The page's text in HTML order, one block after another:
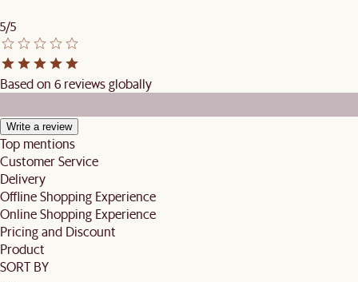
5/5
Based on 6 reviews globally
Write a review
Top mentions
Customer Service
Delivery
Offline Shopping Experience
Online Shopping Experience
Pricing and Discount
Product
SORT BY